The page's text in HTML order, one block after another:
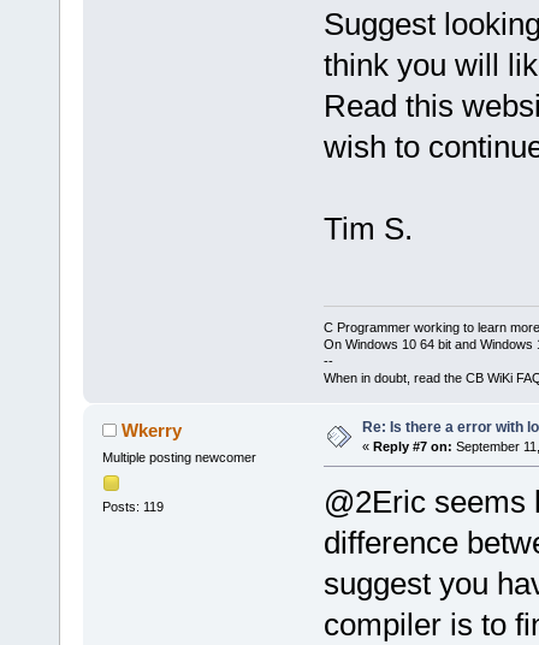
Suggest
think you will
Read this
wish to
Tim S.
C Programmer working to learn
On Windows 10 64 bit and Windows
--
When in doubt, read the CB WiKi
Wkerry
Multiple posting newcomer
Posts: 119
Re: Is there a error with
« Reply #7 on: September
@2Eric seems
difference
suggest you
compiler is to